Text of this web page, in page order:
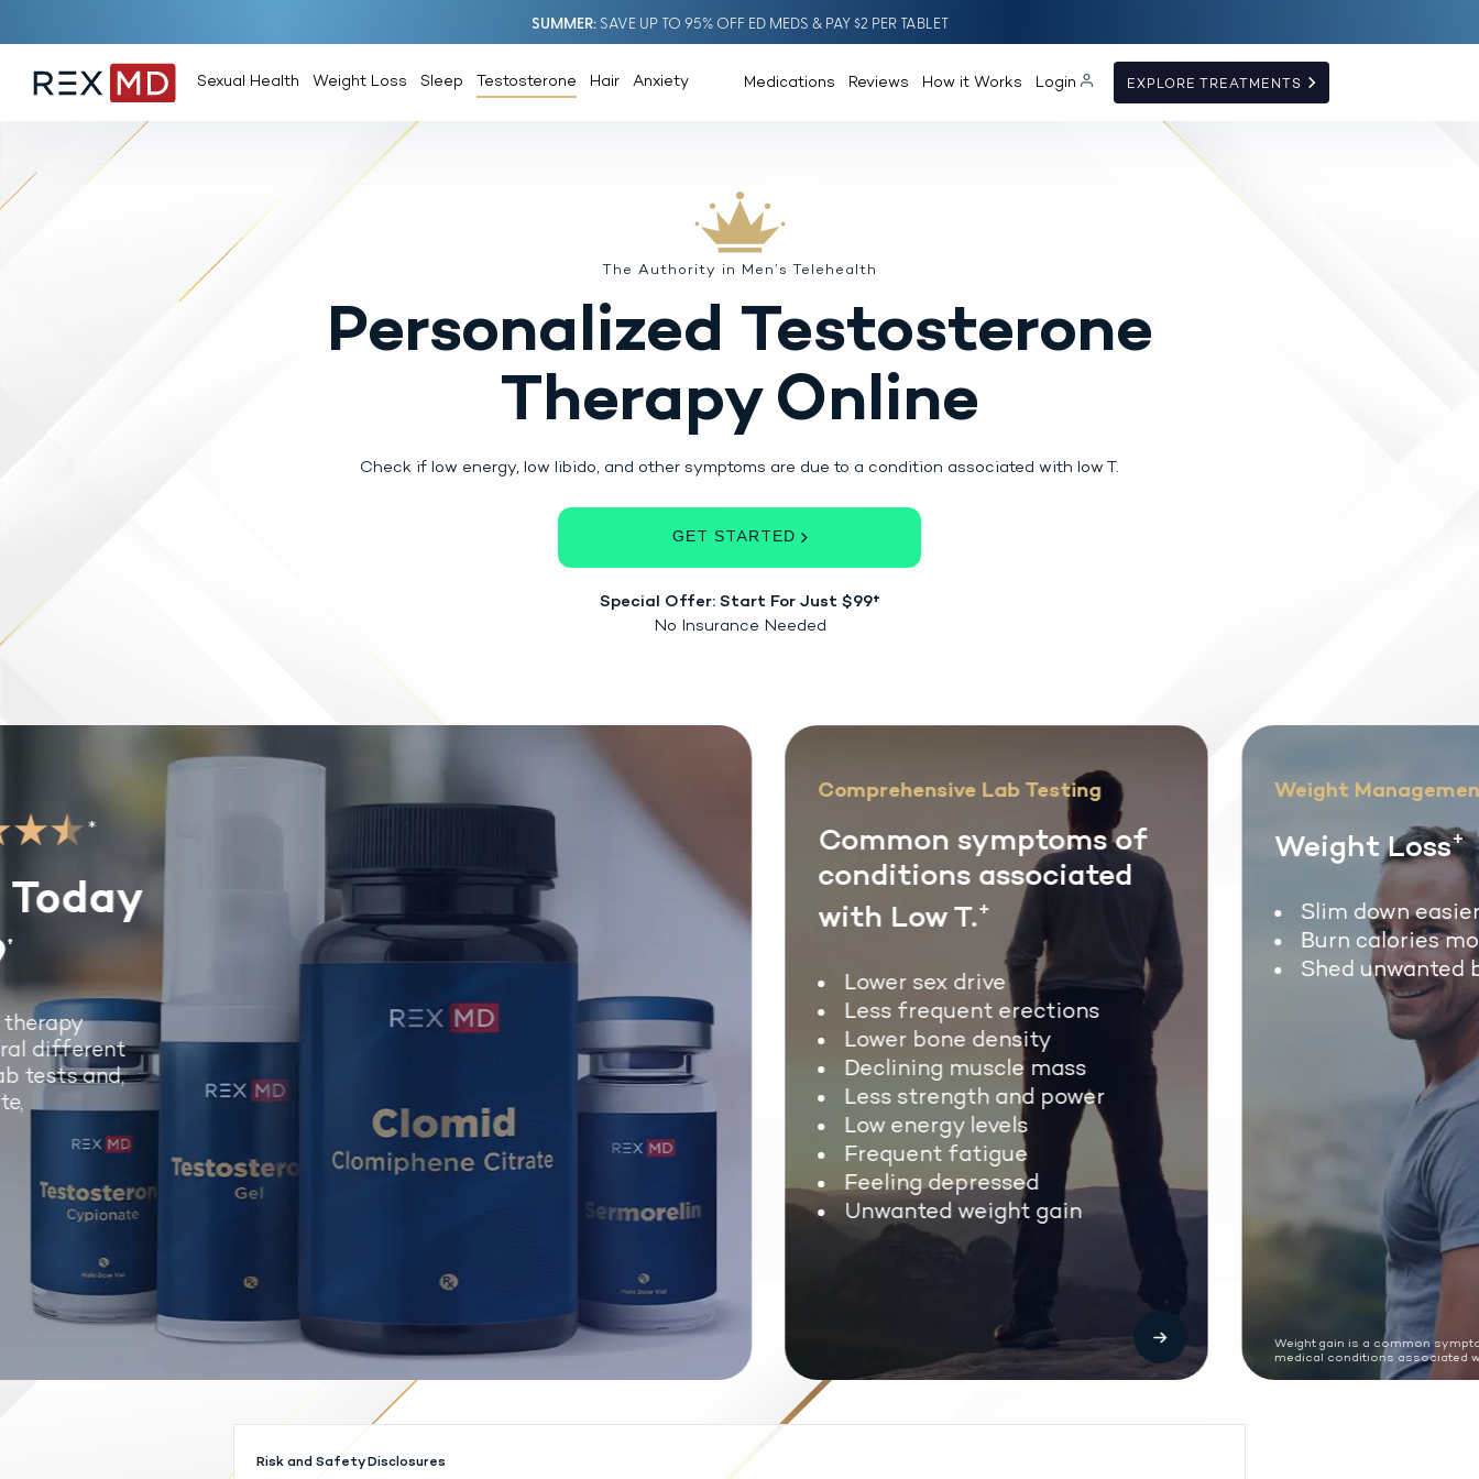
SUMMERSAVE UP TO 95% OFF ED MEDS & PAY $2 PER TABLET
Sexual Health Weight Loss Sleep Testosterone Hair Anxiety Medications Reviews How it Works Login EXPLORE TREATMENTS
The Authority in Men’s Telehealth
Personalized Testosterone
Therapy Online
Check if low energy, low libido, and other symptoms are due to a condition associated with low T.
GET STARTED
Special Offer: Start For Just $99†
No Insurance Needed
*
different
tests and,
Comprehensive Lab Testing
Common symptoms of
conditions associated
with Low T.+
Lower sex drive
Less frequent erections
Lower bone density
Declining muscle mass
Less strength and power
Low energy levels
Frequent fatigue
Feeling depressed
Unwanted weight gain
Weight
Weight Loss+
Slim down easier
Burn calories
Shed unwanted
Weight gain is a common
medical conditions associated
Risk and Safety Disclosures